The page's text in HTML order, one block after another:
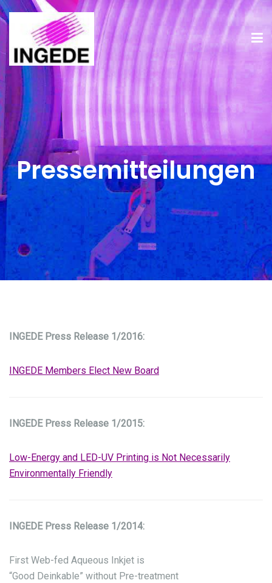
Pressemitteilungen
INGEDE Press Release 1/2016:
INGEDE Members Elect New Board
INGEDE Press Release 1/2015:
Low-Energy and LED-UV Printing is Not Necessarily
Environmentally Friendly
INGEDE Press Release 1/2014:
First Web-fed Aqueous Inkjet is
“Good Deinkable” without Pre-treatment